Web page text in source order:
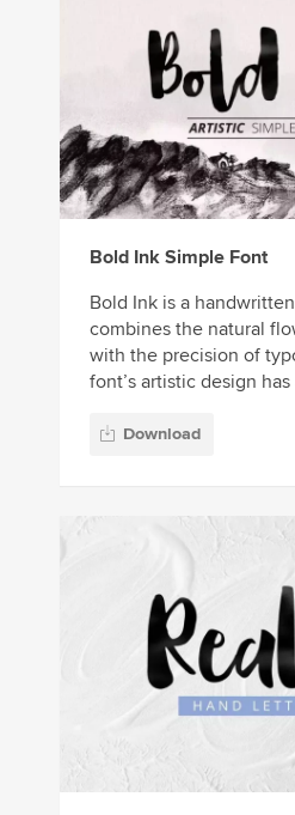
Bold Ink Simple Font
Bold Ink is a
combines the natural
with the precision of
font’s artistic design has
Download